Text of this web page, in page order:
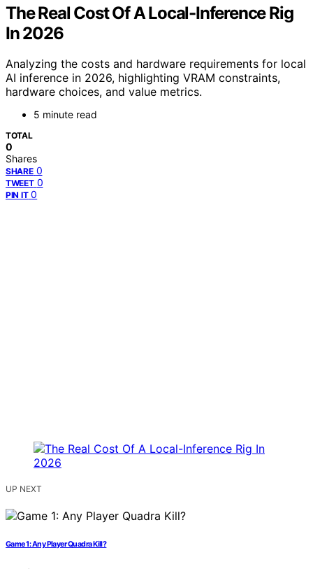
The Real Cost Of A Local-Inference Rig
In 2026
Analyzing the costs and hardware requirements for local
AI inference in 2026, highlighting VRAM constraints,
hardware choices, and value metrics.
5 minute read
TOTAL
0
Shares
SHARE 0
TWEET 0
PIN IT 0
UP NEXT
Game 1: Any Player Quadra Kill?